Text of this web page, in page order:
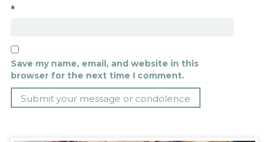
*
Save my name, email, and website in this
browser for the next time I comment.